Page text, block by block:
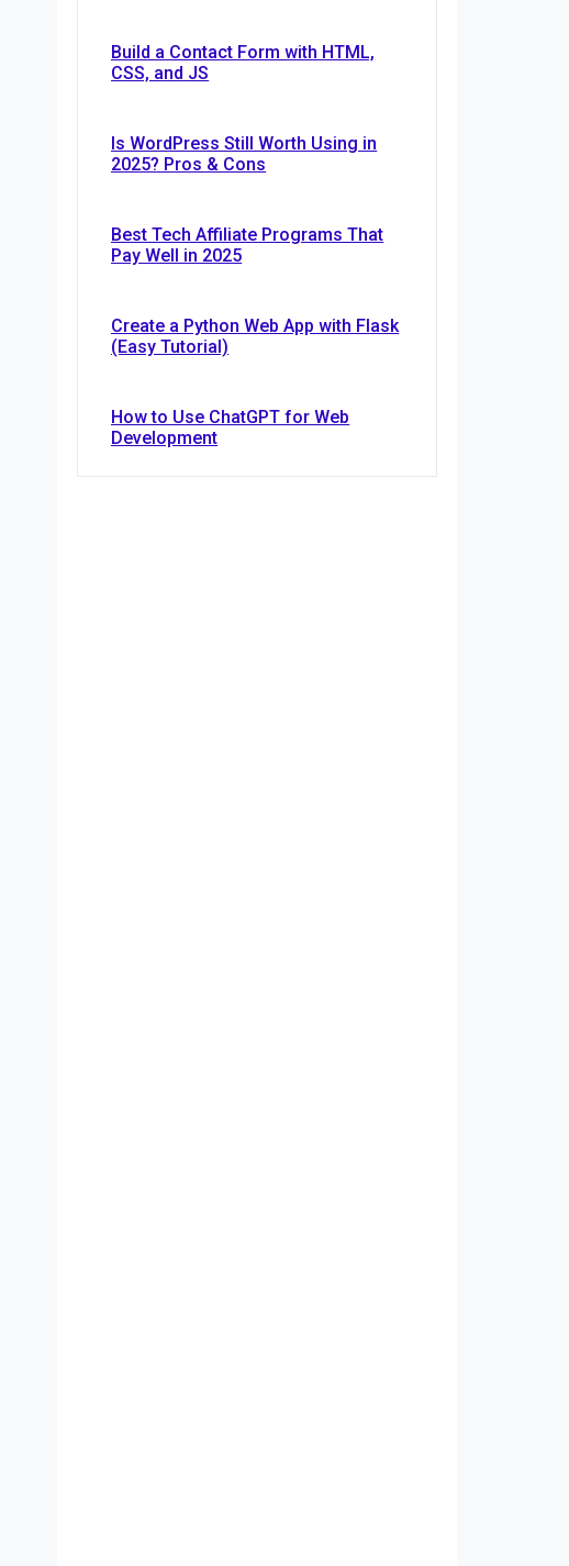
Build a Contact Form with HTML,
CSS, and JS
Is WordPress Still Worth Using in
2025? Pros & Cons
Best Tech Affiliate Programs That
Pay Well in 2025
Create a Python Web App with Flask
(Easy Tutorial)
How to Use ChatGPT for Web
Development